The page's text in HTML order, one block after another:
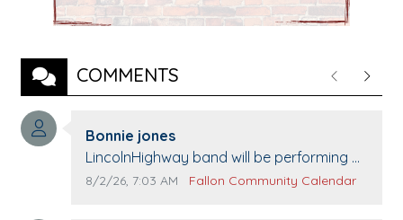
COMMENTS PreviousNext
Comment author:
Bonnie jones
Comment text:
LincolnHighway band will be performing at
Pennington life Center for senior day the
Comment publication date:
8/2/26, 7:03 AM Comment source:
Fallon Community Calendar